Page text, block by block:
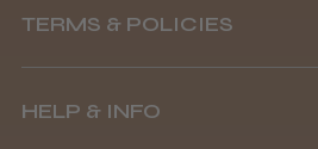
8.45 am–4.45 pm,
TERMS & POLICIES
Terms and
HELP & INFO